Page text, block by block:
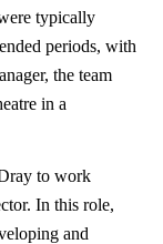
typically
periods, with
the team
in a
to work
In this role,
and